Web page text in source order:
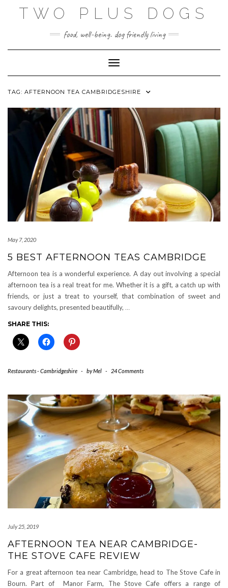
TWO PLUS DOGS
food, well-being. dog friendly living
Toggle Navigation
TAG: AFTERNOON TEA CAMBRIDGESHIRE
May 7, 2020
5 BEST AFTERNOON TEAS CAMBRIDGE
Afternoon tea is a wonderful experience. A day out involving a special
afternoon tea is a real treat for me. Whether it is a gift, a catch up with
friends, or just a treat to yourself, that combination of sweet and
savoury delights, presented beautifully, …
SHARE THIS:
Restaurants - Cambridgeshire - byMel - 24 Comments
July 25, 2019
AFTERNOON TEA NEAR CAMBRIDGE-
THE STOVE CAFE REVIEW
For a great afternoon tea near Cambridge, head to The Stove Cafe in
Bourn. Part of Manor Farm, The Stove Cafe offers a range of